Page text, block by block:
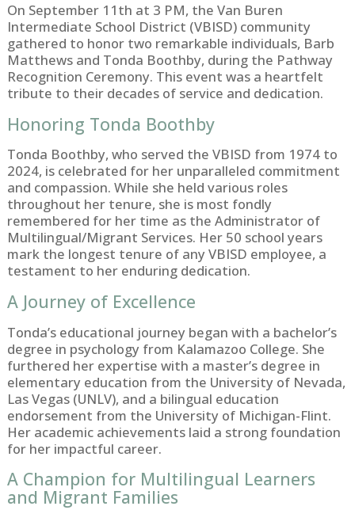
On September 11th at 3 PM, the Van Buren
Intermediate School District (VBISD) community
gathered to honor two remarkable individuals, Barb
Matthews and Tonda Boothby, during the Pathway
Recognition Ceremony. This event was a heartfelt
tribute to their decades of service and dedication.
Honoring Tonda Boothby
Tonda Boothby, who served the VBISD from 1974 to
2024, is celebrated for her unparalleled commitment
and compassion. While she held various roles
throughout her tenure, she is most fondly
remembered for her time as the Administrator of
Multilingual/Migrant Services. Her 50 school years
mark the longest tenure of any VBISD employee, a
testament to her enduring dedication.
A Journey of Excellence
Tonda’s educational journey began with a bachelor’s
degree in psychology from Kalamazoo College. She
furthered her expertise with a master’s degree in
elementary education from the University of Nevada,
Las Vegas (UNLV), and a bilingual education
endorsement from the University of Michigan-Flint.
Her academic achievements laid a strong foundation
for her impactful career.
A Champion for Multilingual Learners
and Migrant Families